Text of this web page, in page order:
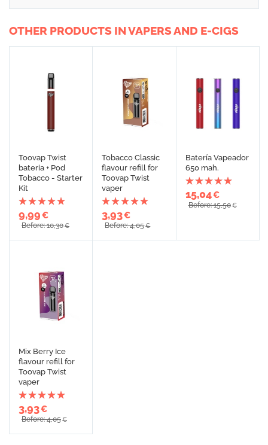
OTHER PRODUCTS IN VAPERS AND E-CIGS
Toovap Twist
bateria + Pod
Tobacco - Starter
Kit
9,99€
Before: 10,30€
Tobacco Classic
flavour refill for
Toovap Twist
vaper
3,93€
Before: 4,05€
Batería Vapeador
650 mah.
15,04€
Before: 15,50€
Mix Berry Ice
flavour refill for
Toovap Twist
vaper
3,93€
Before: 4,05€